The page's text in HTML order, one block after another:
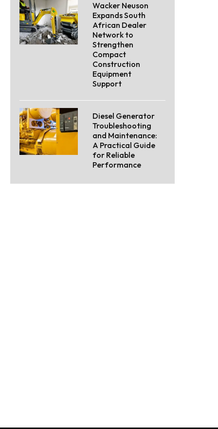
Wacker Neuson
Expands South
African Dealer
Network to
Strengthen
Compact
Construction
Equipment
Support
Diesel Generator
Troubleshooting
and Maintenance:
A Practical Guide
for Reliable
Performance